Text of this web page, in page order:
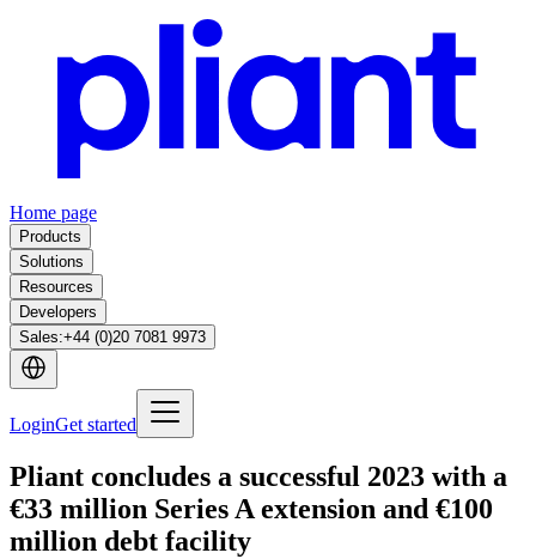
Home page
Products
Solutions
Resources
Developers
Sales:+44 (0)20 7081 9973
LoginGet started
Pliant concludes a successful 2023 with a
€33 million Series A extension and €100
million debt facility